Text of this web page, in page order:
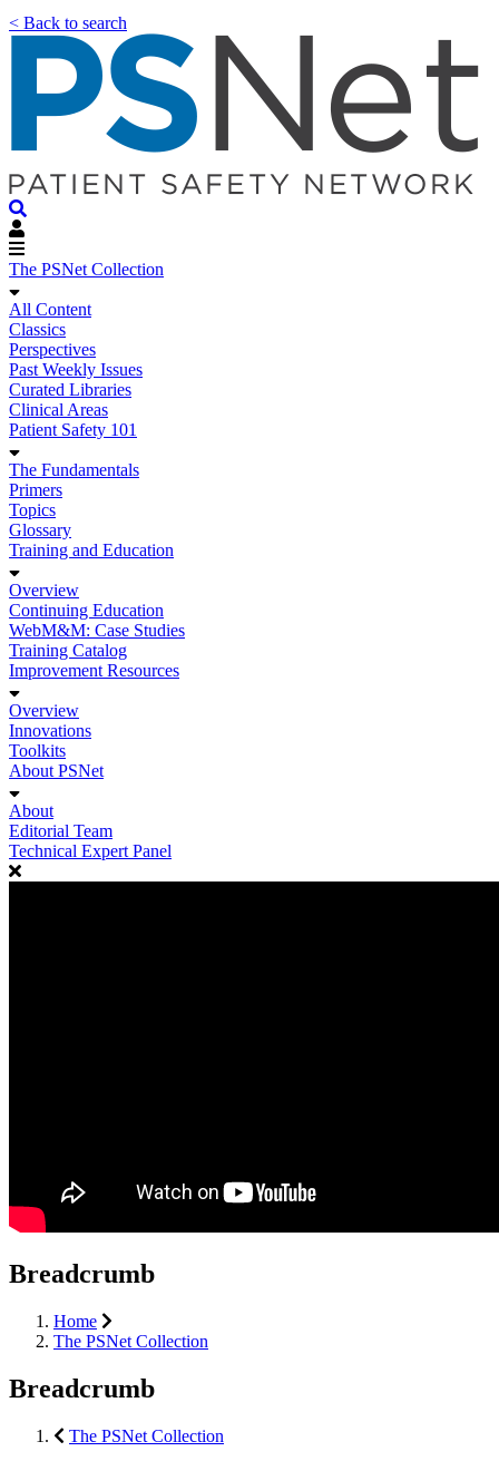
< Back to search
The PSNet Collection
All Content
Classics
Perspectives
Past Weekly Issues
Curated Libraries
Clinical Areas
Patient Safety 101
The Fundamentals
Primers
Topics
Glossary
Training and Education
Overview
Continuing Education
WebM&M: Case Studies
Training Catalog
Improvement Resources
Overview
Innovations
Toolkits
About PSNet
About
Editorial Team
Technical Expert Panel
Breadcrumb
Home
The PSNet Collection
Breadcrumb
The PSNet Collection